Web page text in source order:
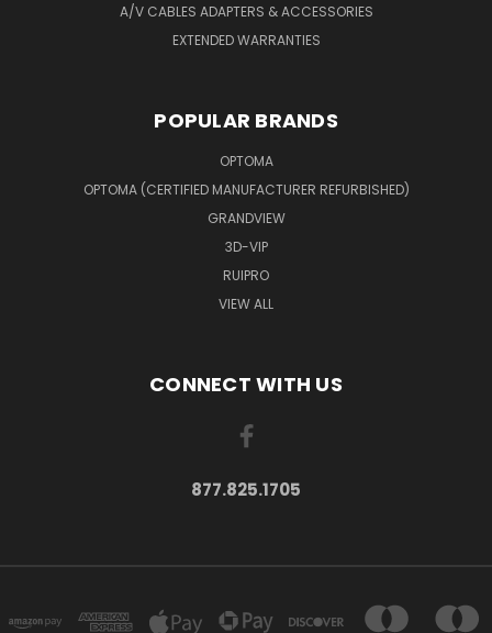
A/V CABLES ADAPTERS & ACCESSORIES
EXTENDED WARRANTIES
POPULAR BRANDS
OPTOMA
OPTOMA (CERTIFIED MANUFACTURER REFURBISHED)
GRANDVIEW
3D-VIP
RUIPRO
VIEW ALL
CONNECT WITH US
877.825.1705